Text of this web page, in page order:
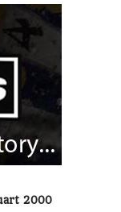
2000